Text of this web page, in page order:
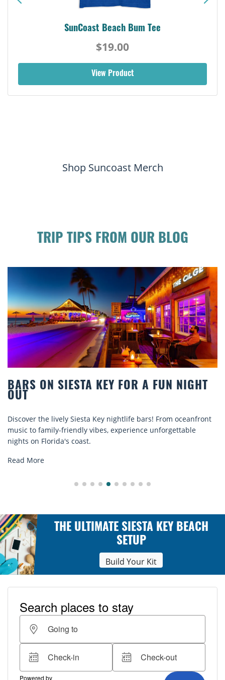
SunCoast Beach Bum Tee
$19.00
View Product
Shop Suncoast Merch
TRIP TIPS FROM OUR BLOG
ON SIESTA KEY FOR A FUN NIGHT
the lively Siesta Key nightlife bars! From oceanfront
family-friendly vibes, experience unforgettable
Florida's coast.
THE ULTIMATE SIESTA KEY BEACH
SETUP
Build Your Kit